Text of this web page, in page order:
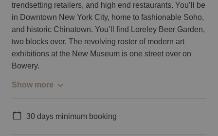
trendsetting retailers, and high end restaurants. You’ll be
in Downtown New York City, home to fashionable Soho,
and historic Chinatown. You’ll find Loreley Beer Garden,
two blocks over. The revolving roster of modern art
exhibitions at the New Museum is one street over on
Bowery.
Show more
30 days minimum booking